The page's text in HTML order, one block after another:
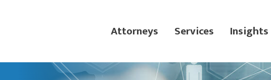
Attorneys Services Insights